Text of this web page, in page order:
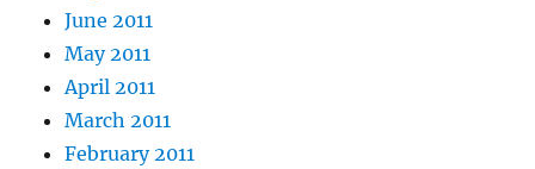
June 2011
May 2011
April 2011
March 2011
February 2011